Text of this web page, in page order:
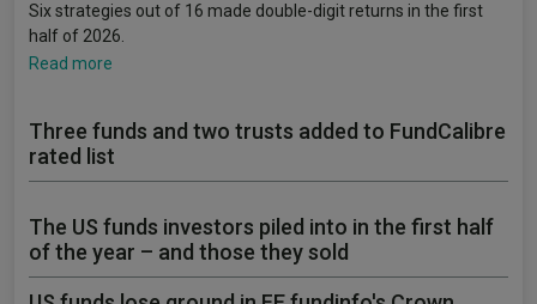
Six strategies out of 16 made double-digit returns in the first
half of 2026.
Read more
Three funds and two trusts added to FundCalibre
rated list
The US funds investors piled into in the first half
of the year – and those they sold